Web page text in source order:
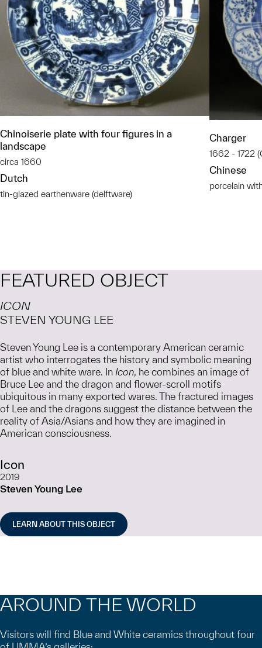
Chinoiserie plate with four figures in a
landscape
circa 1660
Dutch
tin-glazed earthenware (delftware)
Charger
1662 - 1722
Chinese
porcelain
FEATURED OBJECT
ICON
STEVEN YOUNG LEE
Steven Young Lee is a contemporary American ceramic
artist who interrogates the history and symbolic meaning
of blue and white ware. In Icon, he combines an image of
Bruce Lee and the dragon and flower-scroll motifs
ubiquitous in many exported wares. The fractured images
of Lee and the dragons suggest the distance between the
reality of Asia/Asians and how they are imagined in
American consciousness.
Icon
2019
Steven Young Lee
LEARN ABOUT THIS OBJECT
AROUND THE WORLD
Visitors will find Blue and White ceramics throughout four